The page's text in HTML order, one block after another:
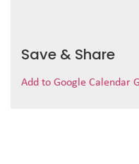
Save & Share
Add to Google Calendar